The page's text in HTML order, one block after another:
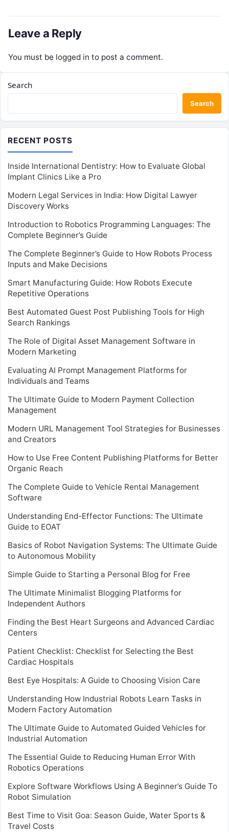
Leave a Reply
You must be logged in to post a comment.
Search
Search
RECENT POSTS
Inside International Dentistry: How to Evaluate Global
Implant Clinics Like a Pro
Modern Legal Services in India: How Digital Lawyer
Discovery Works
Introduction to Robotics Programming Languages: The
Complete Beginner’s Guide
The Complete Beginner’s Guide to How Robots Process
Inputs and Make Decisions
Smart Manufacturing Guide: How Robots Execute
Repetitive Operations
Best Automated Guest Post Publishing Tools for High
Search Rankings
The Role of Digital Asset Management Software in
Modern Marketing
Evaluating AI Prompt Management Platforms for
Individuals and Teams
The Ultimate Guide to Modern Payment Collection
Management
Modern URL Management Tool Strategies for Businesses
and Creators
How to Use Free Content Publishing Platforms for Better
Organic Reach
The Complete Guide to Vehicle Rental Management
Software
Understanding End-Effector Functions: The Ultimate
Guide to EOAT
Basics of Robot Navigation Systems: The Ultimate Guide
to Autonomous Mobility
Simple Guide to Starting a Personal Blog for Free
The Ultimate Minimalist Blogging Platforms for
Independent Authors
Finding the Best Heart Surgeons and Advanced Cardiac
Centers
Patient Checklist: Checklist for Selecting the Best
Cardiac Hospitals
Best Eye Hospitals: A Guide to Choosing Vision Care
Understanding How Industrial Robots Learn Tasks in
Modern Factory Automation
The Ultimate Guide to Automated Guided Vehicles for
Industrial Automation
The Essential Guide to Reducing Human Error With
Robotics Operations
Explore Software Workflows Using A Beginner’s Guide To
Robot Simulation
Best Time to Visit Goa: Season Guide, Water Sports &
Travel Costs